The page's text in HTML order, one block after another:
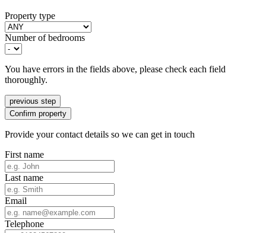
Property type
Number of bedrooms
You have errors in the fields above, please check each field
thoroughly.
previous step
Confirm property
Provide your contact details so we can get in touch
First name
Last name
Email
Telephone